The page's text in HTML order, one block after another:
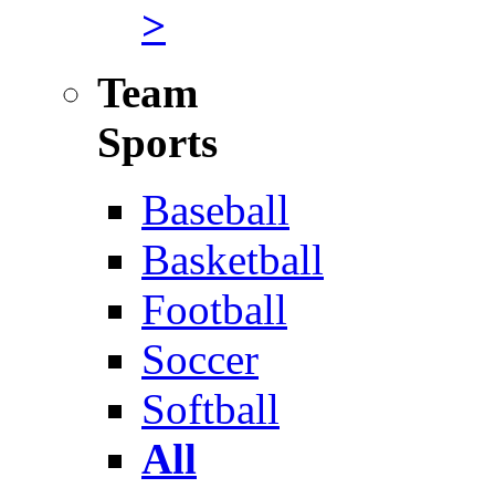
>
Team
Sports
Baseball
Basketball
Football
Soccer
Softball
All